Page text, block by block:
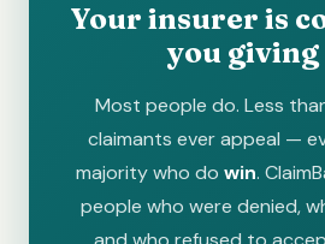
Your insurer is
you giving
Most people do. Less
claimants ever appeal —
majority who do win.
people who were denied,